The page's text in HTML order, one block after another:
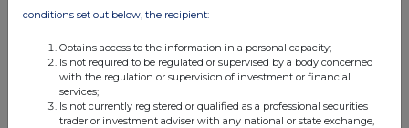
conditions set out below, the recipient:
Obtains access to the information in a personal capacity;
Is not required to be regulated or supervised by a body concerned
with the regulation or supervision of investment or financial
services;
Is not currently registered or qualified as a professional securities
trader or investment adviser with any national or state exchange,